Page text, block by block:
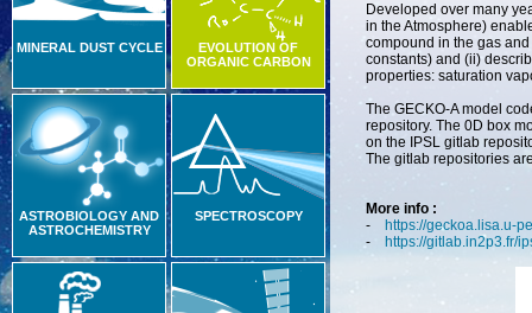
MINERAL DUST CYCLE
EVOLUTION OF
ORGANIC CARBON
ASTROBIOLOGY AND
ASTROCHEMISTRY
SPECTROSCOPY
Developed over many
in the Atmosphere)
compound in the gas and
constants) and (ii)
properties: saturation
The GECKO-A model
repository. The 0D box
on the IPSL gitlab
The gitlab repositories
More info :
-
https://geckoa.lisa.u-
-
https://gitlab.in2p3.fr/